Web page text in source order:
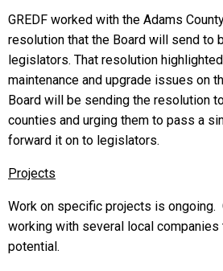
GREDF worked with the Adams
resolution that the Board will send to
legislators. That resolution
maintenance and upgrade issues on
Board will be sending the resolution
counties and urging them to pass a
forward it on to legislators.
Projects
Work on specific projects is ongoing.
working with several local companies
potential.